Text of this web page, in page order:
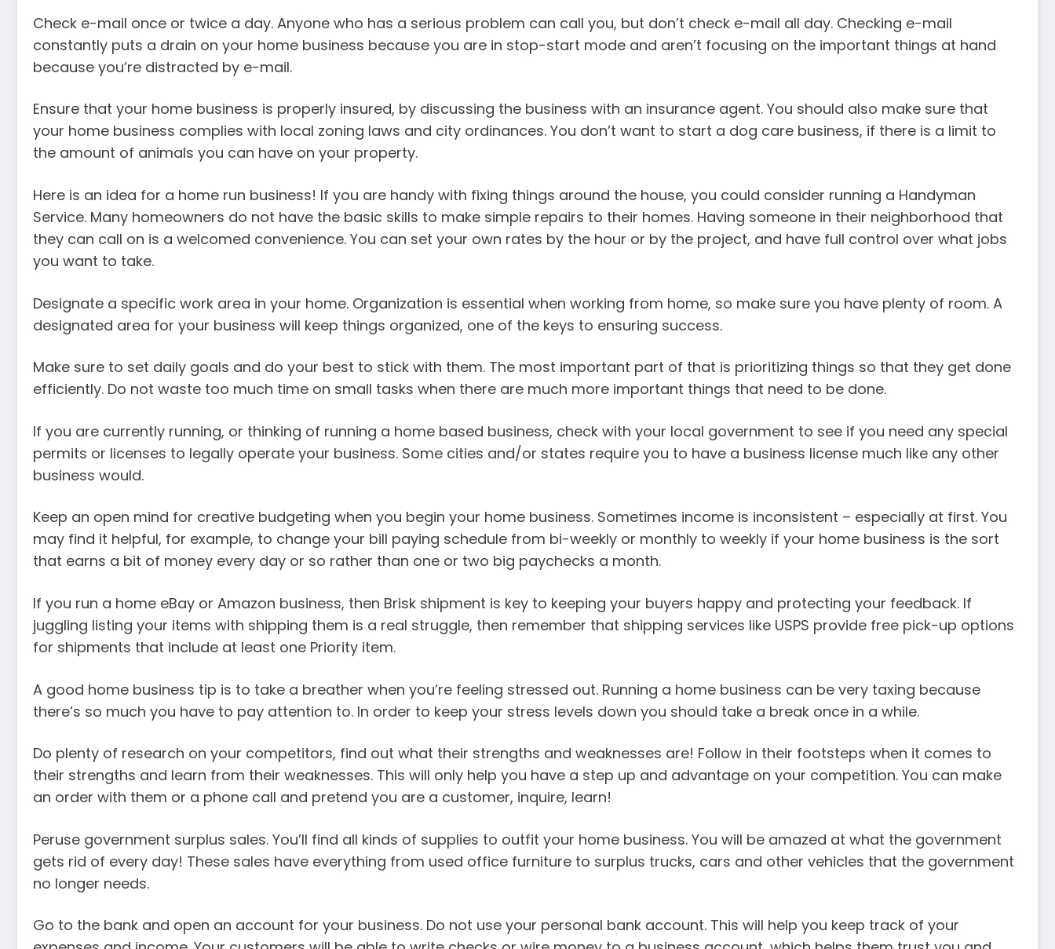
Check e-mail once or twice a day. Anyone who has a serious problem can call you, but don’t check e-mail all day. Checking e-mail
constantly puts a drain on your home business because you are in stop-start mode and aren’t focusing on the important things at hand
because you’re distracted by e-mail.
Ensure that your home business is properly insured, by discussing the business with an insurance agent. You should also make sure that
your home business complies with local zoning laws and city ordinances. You don’t want to start a dog care business, if there is a limit to
the amount of animals you can have on your property.
Here is an idea for a home run business! If you are handy with fixing things around the house, you could consider running a Handyman
Service. Many homeowners do not have the basic skills to make simple repairs to their homes. Having someone in their neighborhood that
they can call on is a welcomed convenience. You can set your own rates by the hour or by the project, and have full control over what jobs
you want to take.
Designate a specific work area in your home. Organization is essential when working from home, so make sure you have plenty of room. A
designated area for your business will keep things organized, one of the keys to ensuring success.
Make sure to set daily goals and do your best to stick with them. The most important part of that is prioritizing things so that they get done
efficiently. Do not waste too much time on small tasks when there are much more important things that need to be done.
If you are currently running, or thinking of running a home based business, check with your local government to see if you need any special
permits or licenses to legally operate your business. Some cities and/or states require you to have a business license much like any other
business would.
Keep an open mind for creative budgeting when you begin your home business. Sometimes income is inconsistent – especially at first. You
may find it helpful, for example, to change your bill paying schedule from bi-weekly or monthly to weekly if your home business is the sort
that earns a bit of money every day or so rather than one or two big paychecks a month.
If you run a home eBay or Amazon business, then Brisk shipment is key to keeping your buyers happy and protecting your feedback. If
juggling listing your items with shipping them is a real struggle, then remember that shipping services like USPS provide free pick-up options
for shipments that include at least one Priority item.
A good home business tip is to take a breather when you’re feeling stressed out. Running a home business can be very taxing because
there’s so much you have to pay attention to. In order to keep your stress levels down you should take a break once in a while.
Do plenty of research on your competitors, find out what their strengths and weaknesses are! Follow in their footsteps when it comes to
their strengths and learn from their weaknesses. This will only help you have a step up and advantage on your competition. You can make
an order with them or a phone call and pretend you are a customer, inquire, learn!
Peruse government surplus sales. You’ll find all kinds of supplies to outfit your home business. You will be amazed at what the government
gets rid of every day! These sales have everything from used office furniture to surplus trucks, cars and other vehicles that the government
no longer needs.
Go to the bank and open an account for your business. Do not use your personal bank account. This will help you keep track of your